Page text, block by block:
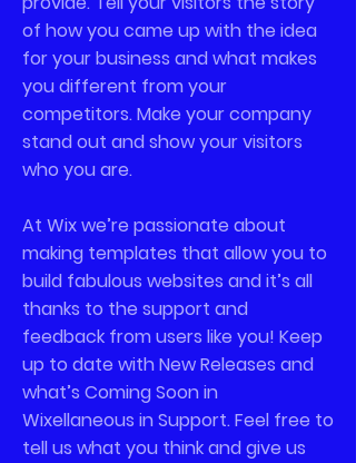
of how you came up with the idea
for your business and what makes
you different from your
competitors. Make your company
stand out and show your visitors
who you are.
At Wix we’re passionate about
making templates that allow you to
build fabulous websites and it’s all
thanks to the support and
feedback from users like you! Keep
up to date with New Releases and
what’s Coming Soon in
Wixellaneous in Support. Feel free to
tell us what you think and give us